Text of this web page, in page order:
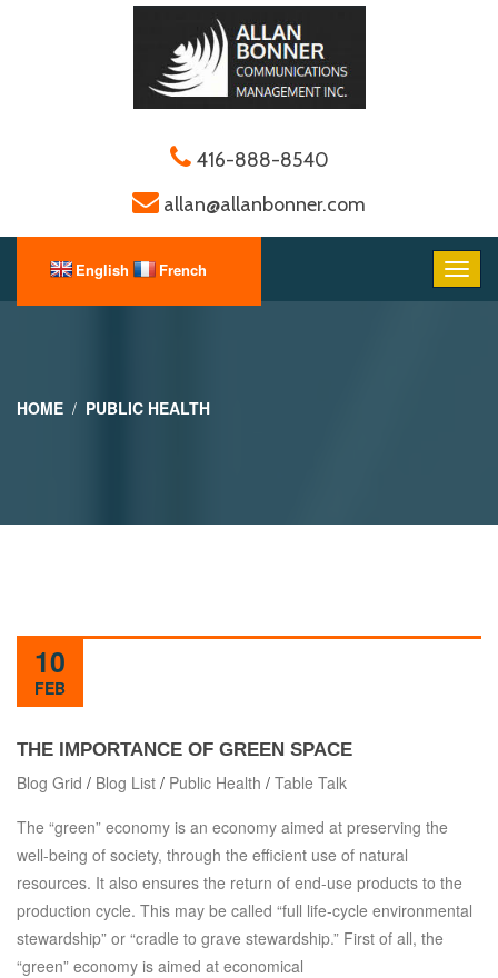
416-888-8540
allan@allanbonner.com
HOME PUBLIC HEALTH
10
FEB
THE IMPORTANCE OF GREEN SPACE
Blog Grid / Blog List / Public Health / Table Talk
The “green” economy is an economy aimed at preserving the
well-being of society, through the efficient use of natural
resources. It also ensures the return of end-use products to the
production cycle. This may be called “full life-cycle environmental
stewardship” or “cradle to grave stewardship.” First of all, the
“green” economy is aimed at economical